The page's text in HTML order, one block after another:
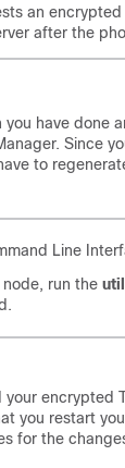
an
after the
you have done
. Since
to
Line
run the
encrypted
you restart
for the